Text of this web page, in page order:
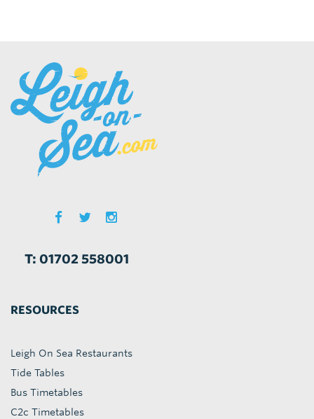
T: 01702 558001
RESOURCES
Leigh On Sea Restaurants
Tide Tables
Bus Timetables
C2c Timetables